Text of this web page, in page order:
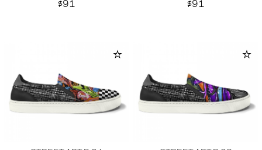
$91 $91